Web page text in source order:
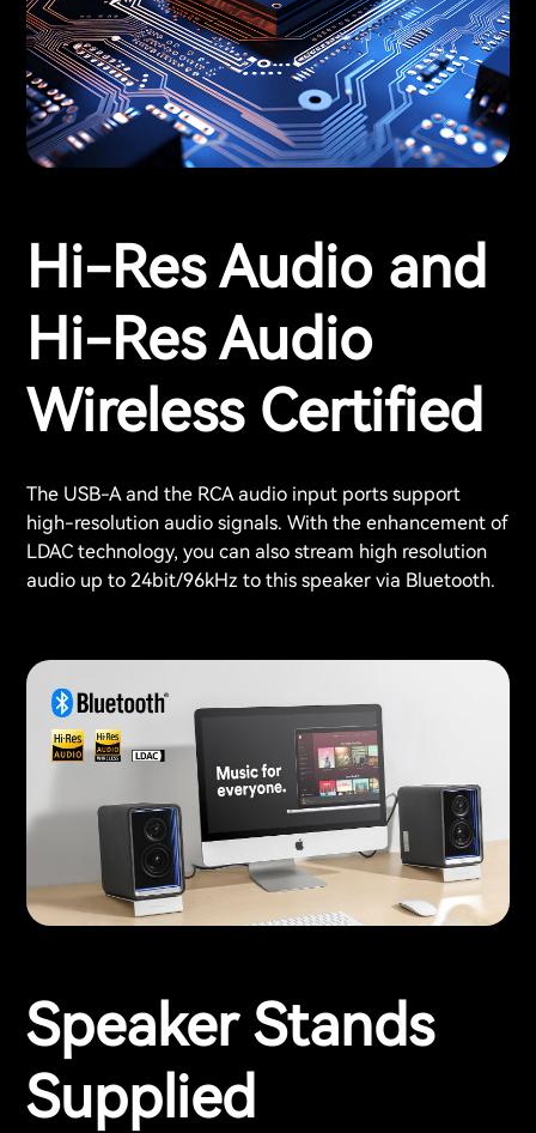
Hi-Res Audio and
Hi-Res Audio
Wireless Certified
The USB-A and the RCA audio input ports support
high-resolution audio signals. With the enhancement of
LDAC technology, you can also stream high resolution
audio up to 24bit/96kHz to this speaker via Bluetooth.
Speaker Stands
Supplied